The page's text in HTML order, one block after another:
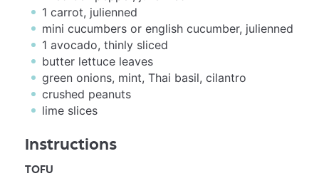
1 carrot, julienned
mini cucumbers or english cucumber, julienned
1 avocado, thinly sliced
butter lettuce leaves
green onions, mint, Thai basil, cilantro
crushed peanuts
lime slices
Instructions
TOFU